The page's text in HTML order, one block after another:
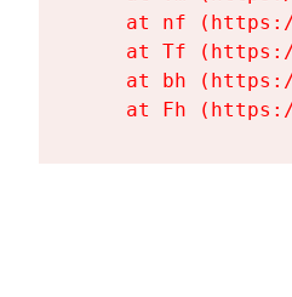
at nf
at Tf
at bh
at Fh